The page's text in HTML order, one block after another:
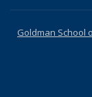
Goldman School